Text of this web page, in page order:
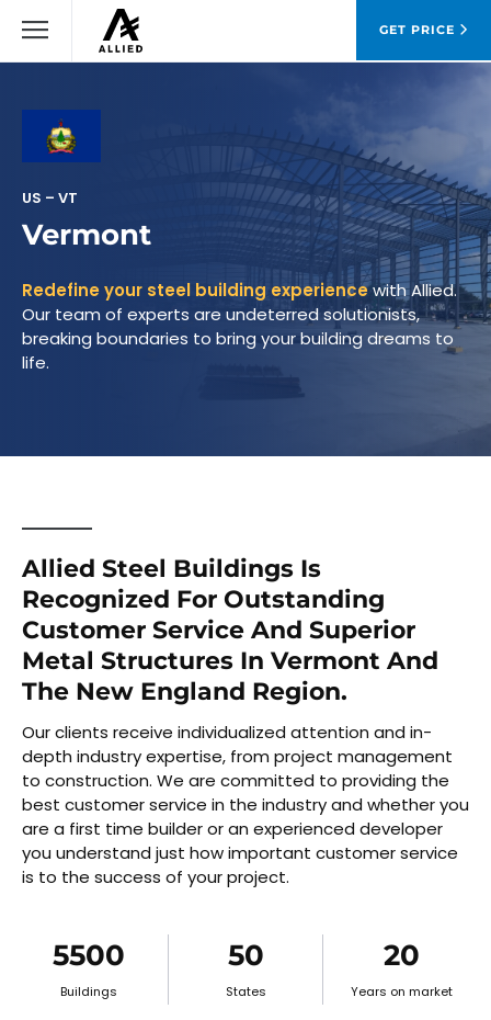
GET PRICE
US – VT
Vermont
Redefine your steel building experiencewith Allied.
Our team of experts are undeterred solutionists,
breaking boundaries to bring your building dreams to
life.
Allied Steel Buildings Is
Recognized For Outstanding
Customer Service And Superior
Metal Structures In Vermont And
The New England Region.
Our clients receive individualized attention and in-
depth industry expertise, from project management
to construction. We are committed to providing the
best customer service in the industry and whether you
are a first time builder or an experienced developer
you understand just how important customer service
is to the success of your project.
5500
Buildings
50
States
20
Years on market